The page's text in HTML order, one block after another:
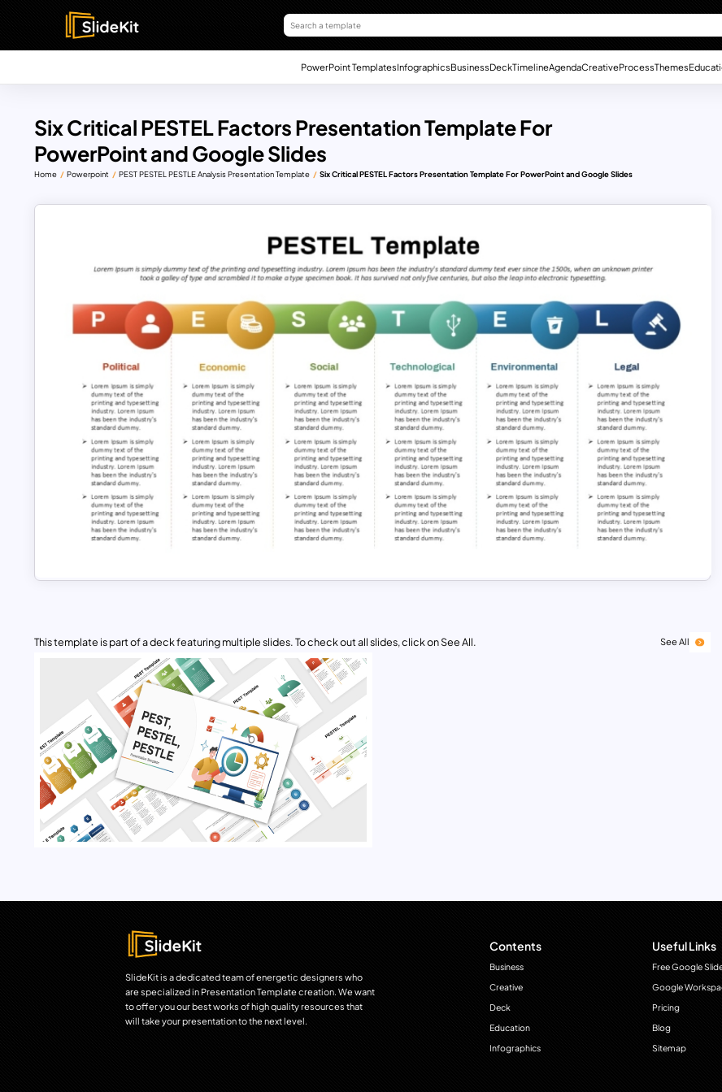
PowerPoint TemplatesInfographicsBusinessDeckTimelineAgendaCreativeProcessThemes
Six Critical PESTEL Factors Presentation Template For
PowerPoint and Google Slides
Home Powerpoint PEST PESTEL PESTLE Analysis Presentation Template Six Critical PESTEL Factors Presentation Template For PowerPoint and Google Slides
This template is part of a deck featuring multiple slides. To check out all slides, click on See All. See All
SlideKit is a dedicated team of energetic designers who
are specialized in Presentation Template creation. We want
to offer you our best works of high quality resources that
will take your presentation to the next level.
Contents
Business
Creative
Deck
Education
Infographics
Useful Links
Free Google
Google
Pricing
Blog
Sitemap